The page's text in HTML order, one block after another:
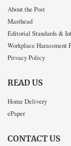
About the Post
Masthead
Editorial Standards &
Workplace Harassment
Privacy Policy
READ US
Home Delivery
ePaper
CONTACT US